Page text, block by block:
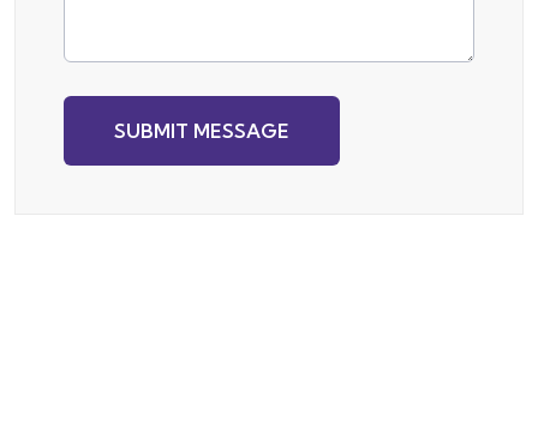
SUBMIT MESSAGE